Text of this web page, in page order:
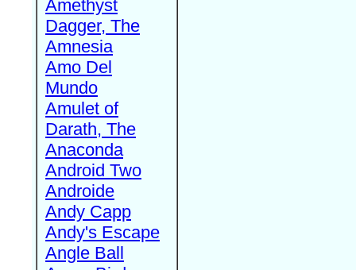
Amethyst
Dagger, The
Amnesia
Amo Del
Mundo
Amulet of
Darath, The
Anaconda
Android Two
Androide
Andy Capp
Andy's Escape
Angle Ball